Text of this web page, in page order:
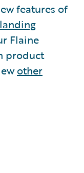
features of
Flaine
product
other